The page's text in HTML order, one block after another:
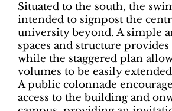
Situated to the south, the
intended to signpost the
university beyond. A simple
spaces and structure
while the staggered plan
volumes to be easily
A public colonnade
access to the building and